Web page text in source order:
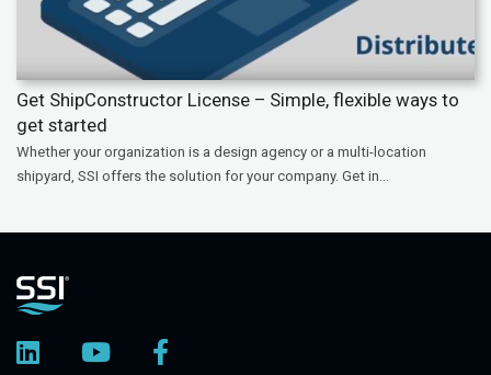
Get ShipConstructor License – Simple, flexible ways to
get started
Whether your organization is a design agency or a multi-location
shipyard, SSI offers the solution for your company. Get in...